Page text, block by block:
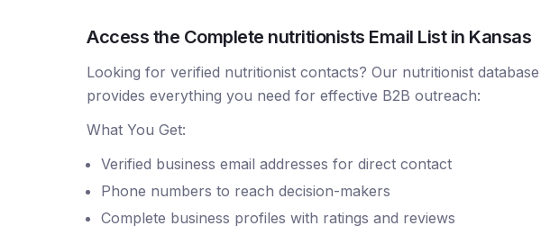
Access the Complete nutritionists Email List in Kansas
Looking for verified nutritionist contacts? Our nutritionist database
provides everything you need for effective B2B outreach:
What You Get:
Verified business email addresses for direct contact
Phone numbers to reach decision-makers
Complete business profiles with ratings and reviews